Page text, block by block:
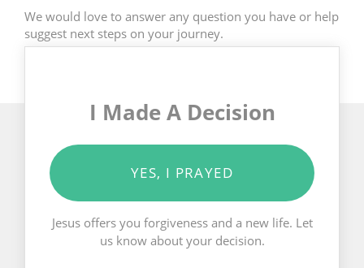
We would love to answer any question you have or help
suggest next steps on your journey.
I Made A Decision
YES, I PRAYED
Jesus offers you forgiveness and a new life. Let
us know about your decision.